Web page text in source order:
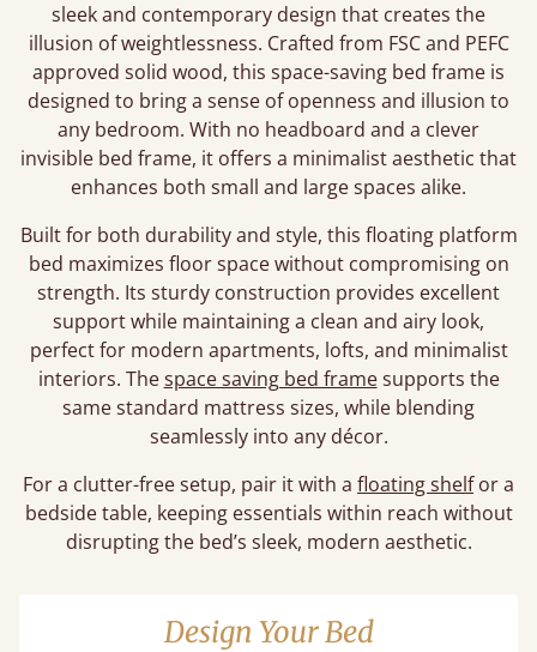
sleek and contemporary design that creates the
illusion of weightlessness. Crafted from FSC and PEFC
approved solid wood, this space-saving bed frame is
designed to bring a sense of openness and illusion to
any bedroom. With no headboard and a clever
invisible bed frame, it offers a minimalist aesthetic that
enhances both small and large spaces alike.
Built for both durability and style, this floating platform
bed maximizes floor space without compromising on
strength. Its sturdy construction provides excellent
support while maintaining a clean and airy look,
perfect for modern apartments, lofts, and minimalist
interiors. Thespace saving bed framesupports the
same standard mattress sizes, while blending
seamlessly into any décor.
For a clutter-free setup, pair it with a floating shelfor a
bedside table, keeping essentials within reach without
disrupting the bed’s sleek, modern aesthetic.
Design Your Bed